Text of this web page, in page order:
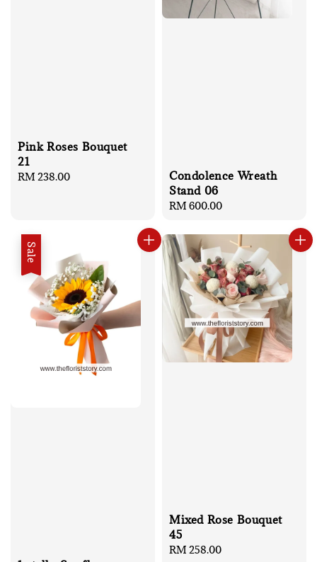
Pink Roses Bouquet
21
Regular
RM 238.00
Condolence Wreath
Stand 06
Regular
RM 600.00
Sale
Mixed Rose Bouquet
45
Regular
RM 258.00